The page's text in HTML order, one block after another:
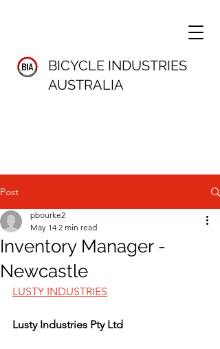
BICYCLE INDUSTRIES
AUSTRALIA
Post
Inventory Manager -
Newcastle
pbourke2
May 14 2 min read
LUSTY INDUSTRIES
Lusty Industries Pty Ltd